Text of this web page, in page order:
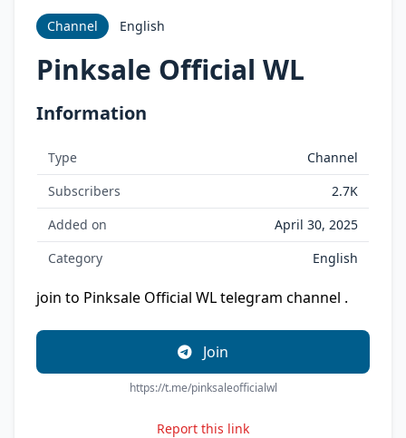
Channel English
Pinksale Official WL
Information
Type
Channel
Subscribers
2.7K
Added on
April 30, 2025
Category
English
join to Pinksale Official WL telegram channel .
Join
https://t.me/pinksaleofficialwl
Report this link